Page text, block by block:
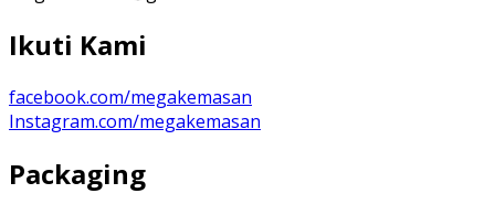
Ikuti Kami
facebook.com/megakemasan
Instagram.com/megakemasan
Packaging